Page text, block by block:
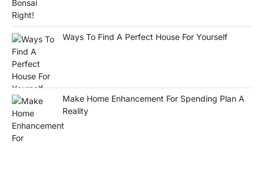
Ways To Find A Perfect House For Yourself
Make Home Enhancement For Spending Plan A
Reality